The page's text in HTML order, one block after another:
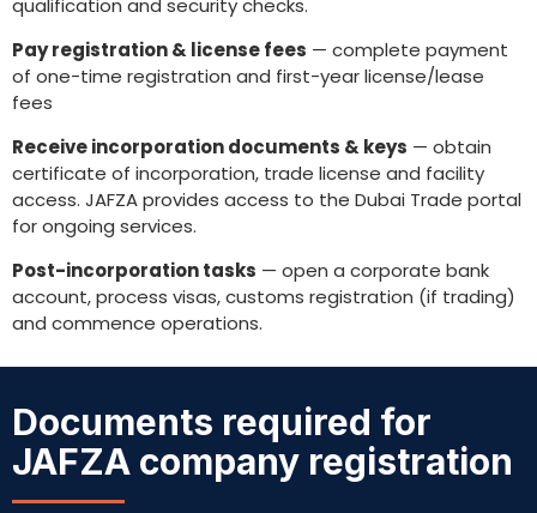
qualification and security checks.
Pay registration & license fees — complete payment
of one-time registration and first-year license/lease
fees
Receive incorporation documents & keys — obtain
certificate of incorporation, trade license and facility
access. JAFZA provides access to the Dubai Trade portal
for ongoing services.
Post-incorporation tasks — open a corporate bank
account, process visas, customs registration (if trading)
and commence operations.
Documents required for
JAFZA company registration